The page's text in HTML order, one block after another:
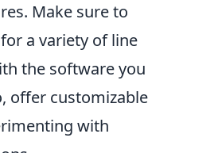
Make sure to
a variety of line
the software you
offer customizable
with